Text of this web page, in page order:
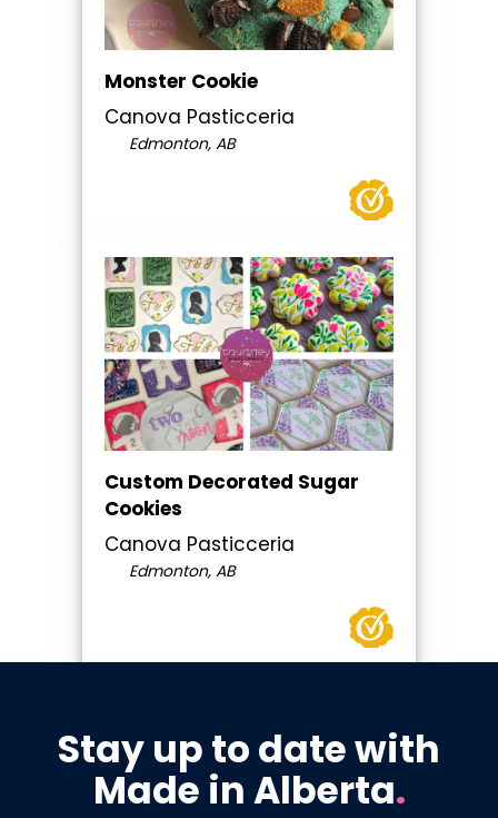
Monster Cookie
Canova Pasticceria
Edmonton, AB
Custom Decorated Sugar
Cookies
Canova Pasticceria
Edmonton, AB
Stay up to date with
Made in Alberta.